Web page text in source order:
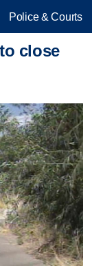
Police & Courts
close